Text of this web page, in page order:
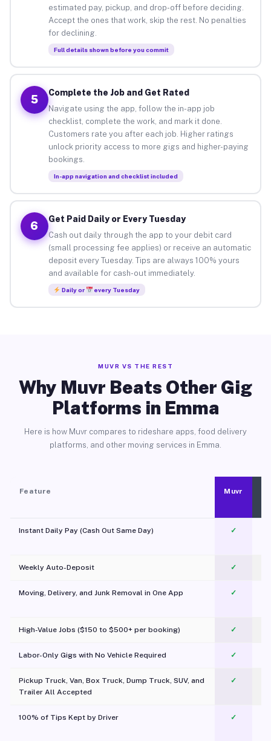
estimated pay, pickup, and drop-off before deciding.
Accept the ones that work, skip the rest. No penalties
for declining.
Full details shown before you commit
5
Complete the Job and Get Rated
Navigate using the app, follow the in-app job
checklist, complete the work, and mark it done.
Customers rate you after each job. Higher ratings
unlock priority access to more gigs and higher-paying
bookings.
In-app navigation and checklist included
6
Get Paid Daily or Every Tuesday
Cash out daily through the app to your debit card
(small processing fee applies) or receive an automatic
deposit every Tuesday. Tips are always 100% yours
and available for cash-out immediately.
Daily or every Tuesday
MUVR VS THE REST
Why Muvr Beats Other Gig
Platforms in Emma
Here is how Muvr compares to rideshare apps, food delivery
platforms, and other moving services in Emma.
Feature Muvr
Instant Daily Pay (Cash Out Same Day) ✓
Weekly Auto-Deposit ✓
Moving, Delivery, and Junk Removal in One App
✓
High-Value Jobs ($150 to $500+ per booking) ✓
Labor-Only Gigs with No Vehicle Required ✓
Pickup Truck, Van, Box Truck, Dump Truck, SUV, and
Trailer All Accepted
✓
100% of Tips Kept by Driver ✓